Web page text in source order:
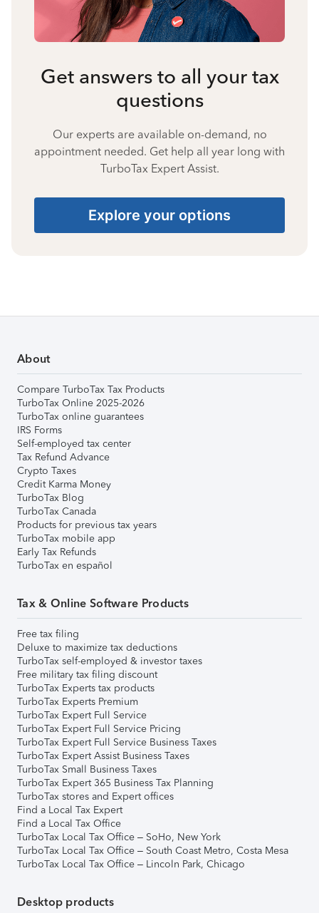
Get answers to all your tax
questions
Our experts are available on-demand, no
appointment needed. Get help all year long with
TurboTax Expert Assist.
Explore your options
About
Compare TurboTax Tax Products
TurboTax Online 2025-2026
TurboTax online guarantees
IRS Forms
Self-employed tax center
Tax Refund Advance
Crypto Taxes
Credit Karma Money
TurboTax Blog
TurboTax Canada
Products for previous tax years
TurboTax mobile app
Early Tax Refunds
TurboTax en español
Tax & Online Software Products
Free tax filing
Deluxe to maximize tax deductions
TurboTax self-employed & investor taxes
Free military tax filing discount
TurboTax Experts tax products
TurboTax Experts Premium
TurboTax Expert Full Service
TurboTax Expert Full Service Pricing
TurboTax Expert Full Service Business Taxes
TurboTax Expert Assist Business Taxes
TurboTax Small Business Taxes
TurboTax Expert 365 Business Tax Planning
TurboTax stores and Expert offices
Find a Local Tax Expert
Find a Local Tax Office
TurboTax Local Tax Office – SoHo, New York
TurboTax Local Tax Office – South Coast Metro, Costa Mesa
TurboTax Local Tax Office – Lincoln Park, Chicago
Desktop products